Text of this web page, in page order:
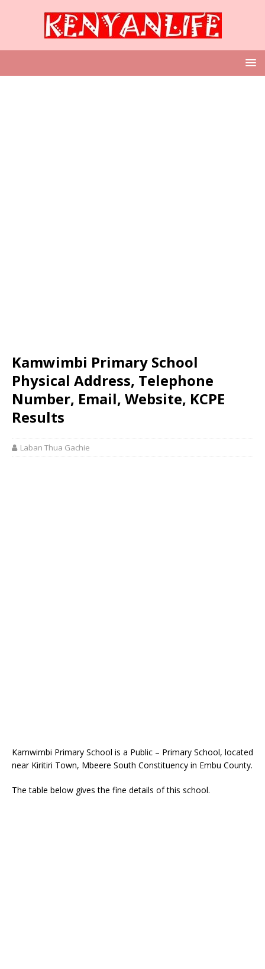
Kamwimbi Primary School
Physical Address, Telephone
Number, Email, Website, KCPE
Results
Laban Thua Gachie
Kamwimbi Primary School is a Public – Primary School, located
near Kiritiri Town, Mbeere South Constituency in Embu County.
The table below gives the fine details of this school.